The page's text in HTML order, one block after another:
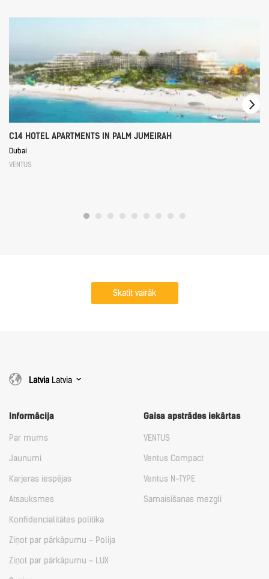
C14 HOTEL APARTMENTS IN PALM JUMEIRAH
Dubai
VENTUS
Skatīt vairāk
Latvia Latvia
Informācija
Par mums
Jaunumi
Karjeras iespējas
Atsauksmes
Konfidencialitātes politika
Ziņot par pārkāpumu - Polija
Ziņot par pārkāpumu - LUX
Gaisa apstrādes iekārtas
VENTUS
Ventus Compact
Ventus N-TYPE
Samaisīšanas mezgli